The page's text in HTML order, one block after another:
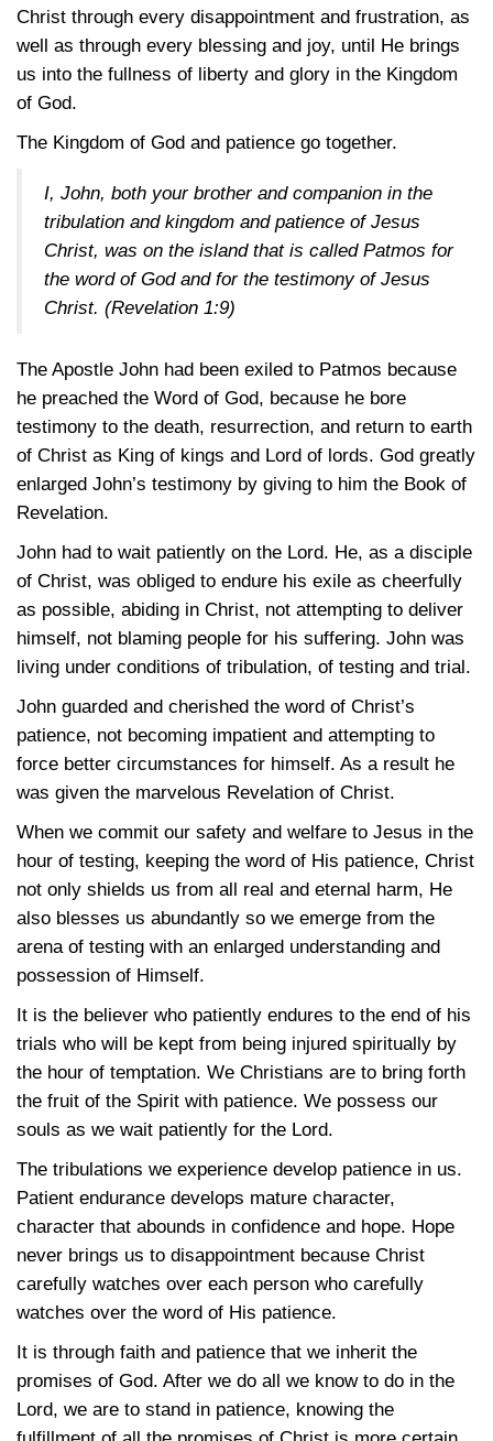
Christ through every disappointment and frustration, as
well as through every blessing and joy, until He brings
us into the fullness of liberty and glory in the Kingdom
of God.
The Kingdom of God and patience go together.
I, John, both your brother and companion in the
tribulation and kingdom and patience of Jesus
Christ, was on the island that is called Patmos for
the word of God and for the testimony of Jesus
Christ. (Revelation 1:9)
The Apostle John had been exiled to Patmos because
he preached the Word of God, because he bore
testimony to the death, resurrection, and return to earth
of Christ as King of kings and Lord of lords. God greatly
enlarged John’s testimony by giving to him the Book of
Revelation.
John had to wait patiently on the Lord. He, as a disciple
of Christ, was obliged to endure his exile as cheerfully
as possible, abiding in Christ, not attempting to deliver
himself, not blaming people for his suffering. John was
living under conditions of tribulation, of testing and trial.
John guarded and cherished the word of Christ’s
patience, not becoming impatient and attempting to
force better circumstances for himself. As a result he
was given the marvelous Revelation of Christ.
When we commit our safety and welfare to Jesus in the
hour of testing, keeping the word of His patience, Christ
not only shields us from all real and eternal harm, He
also blesses us abundantly so we emerge from the
arena of testing with an enlarged understanding and
possession of Himself.
It is the believer who patiently endures to the end of his
trials who will be kept from being injured spiritually by
the hour of temptation. We Christians are to bring forth
the fruit of the Spirit with patience. We possess our
souls as we wait patiently for the Lord.
The tribulations we experience develop patience in us.
Patient endurance develops mature character,
character that abounds in confidence and hope. Hope
never brings us to disappointment because Christ
carefully watches over each person who carefully
watches over the word of His patience.
It is through faith and patience that we inherit the
promises of God. After we do all we know to do in the
Lord, we are to stand in patience, knowing the